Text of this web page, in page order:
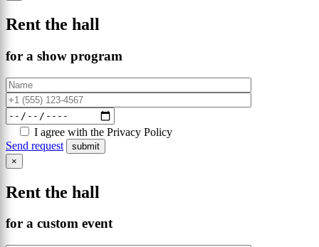
Rent the hall
for a show program
I agree with the Privacy Policy
Send request
×
Rent the hall
for a custom event